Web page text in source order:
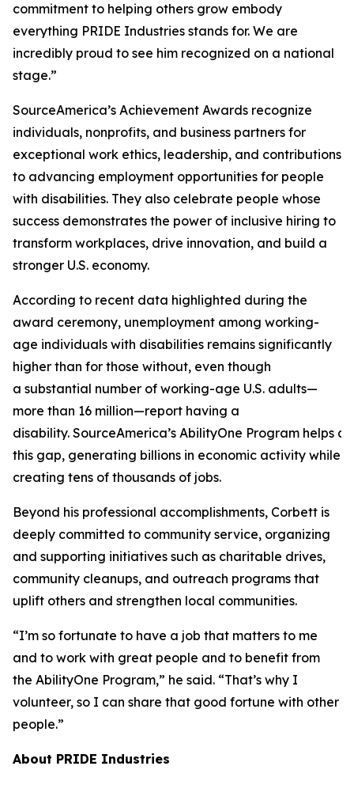
commitment to helping others grow embody
everything PRIDE Industries stands for. We are
incredibly proud to see him recognized on a national
stage.”
SourceAmerica’s Achievement Awards recognize
individuals, nonprofits, and business partners for
exceptional work ethics, leadership, and contributions
to advancing employment opportunities for people
with disabilities. They also celebrate people whose
success demonstrates the power of inclusive hiring to
transform workplaces, drive innovation, and build a
stronger U.S. economy.
According to recent data highlighted during the
award ceremony, unemployment among working-
age individuals with disabilities remains significantly
higher than for those without, even though
a substantial number of working-age U.S. adults—
more than 16 million—report having a
disability. SourceAmerica’s AbilityOne Program helps
this gap, generating billions in economic activity while
creating tens of thousands of jobs.
Beyond his professional accomplishments, Corbett is
deeply committed to community service, organizing
and supporting initiatives such as charitable drives,
community cleanups, and outreach programs that
uplift others and strengthen local communities.
“I’m so fortunate to have a job that matters to me
and to work with great people and to benefit from
the AbilityOne Program,” he said. “That’s why I
volunteer, so I can share that good fortune with other
people.”
About PRIDE Industries